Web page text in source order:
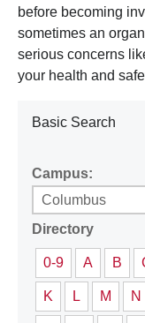
before becoming
sometimes an
serious concerns
your health and
Basic Search
Campus:
Directory
0-9 A B
K L M N